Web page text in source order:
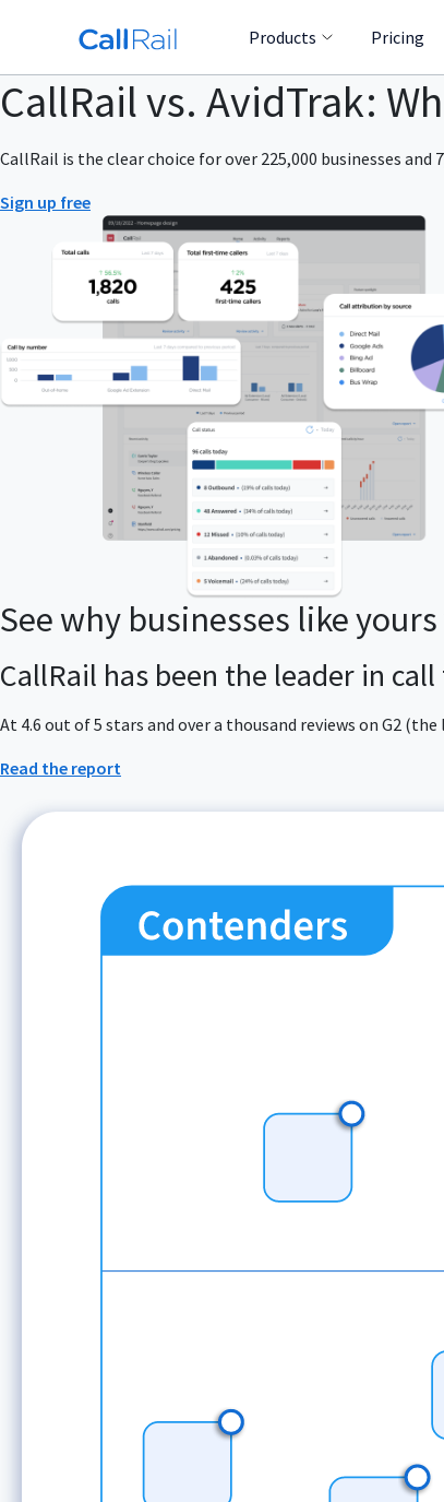
Products Pricing
CallRail vs. AvidTrak:
CallRail is the clear choice for over 225,000 businesses
Sign up free
See why businesses like
CallRail has been the leader in
At 4.6 out of 5 stars and over a thousand reviews on G2
Read the report